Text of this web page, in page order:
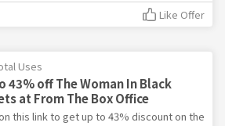
Like Offer
Uses
43% off The Woman In Black
at From The Box Office
this link to get up to 43% discount on the